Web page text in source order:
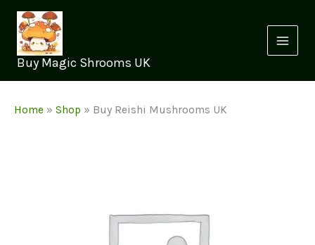
content
Buy Magic Shrooms UK
Home » Shop » Buy Reishi Mushrooms UK